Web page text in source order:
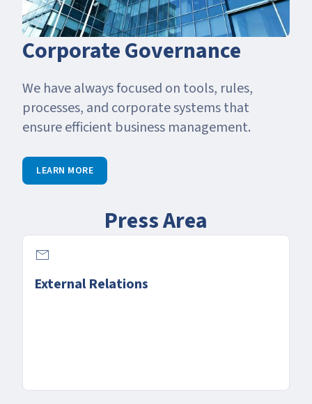
Corporate Governance
We have always focused on tools, rules,
processes, and corporate systems that
ensure efficient business management.
LEARN MORE
Press Area
email
External Relations